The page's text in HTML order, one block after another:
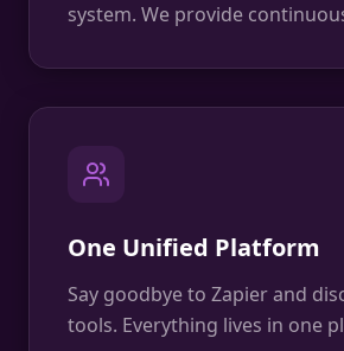
system. We provide
One Unified Platform
Say goodbye to Zapier and
tools. Everything lives in one